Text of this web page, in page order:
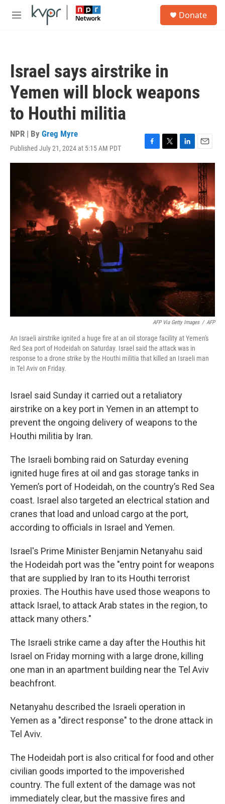
Skip to main content
M
Donate
Israel says airstrike in
Yemen will block weapons
to Houthi militia
NPR | By Greg Myre
Published July 21, 2024 at 5:15 AM PDT
F
a
b
o
o
k
T
w
i
t
t
e
r
L
i
n
k
e
d
I
n
E
m
a
i
l
AFP Via Getty Images / AFP
An Israeli airstrike ignited a huge fire at an oil storage facility at Yemen's
Red Sea port of Hodeidah on Saturday. Israel said the attack was in
response to a drone strike by the Houthi militia that killed an Israeli man
in Tel Aviv on Friday.
Israel said Sunday it carried out a retaliatory
airstrike on a key port in Yemen in an attempt to
prevent the ongoing delivery of weapons to the
Houthi militia by Iran.
The Israeli bombing raid on Saturday evening
ignited huge fires at oil and gas storage tanks in
Yemen’s port of Hodeidah, on the country’s Red Sea
coast. Israel also targeted an electrical station and
cranes that load and unload cargo at the port,
according to officials in Israel and Yemen.
Israel's Prime Minister Benjamin Netanyahu said
the Hodeidah port was the "entry point for weapons
that are supplied by Iran to its Houthi terrorist
proxies. ‏The Houthis have used those weapons to
attack Israel, to attack Arab states in the region, to
attack many others."
The Israeli strike came a day after the Houthis hit
Israel on Friday morning with a large drone, killing
one man in an apartment building near the Tel Aviv
beachfront.
Netanyahu described the Israeli operation in
Yemen as a "direct response" to the drone attack in
Tel Aviv.
The Hodeidah port is also critical for food and other
civilian goods imported to the impoverished
country. The full extent of the damage was not
immediately clear, but the massive fires and